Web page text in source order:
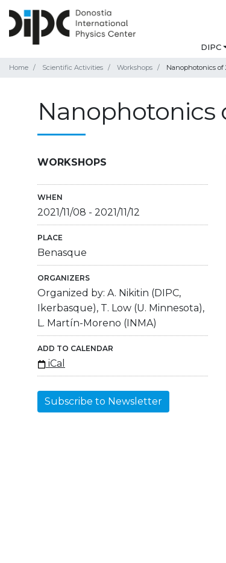
DIPC
Home Scientific Activities Workshops Nanophotonics of
Nanophotonics
WORKSHOPS
WHEN
2021/11/08 - 2021/11/12
PLACE
Benasque
ORGANIZERS
Organized by: A. Nikitin (DIPC,
Ikerbasque), T. Low (U. Minnesota),
L. Martín-Moreno (INMA)
ADD TO CALENDAR
iCal
Subscribe to Newsletter